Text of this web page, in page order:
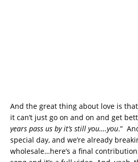
And the great thing about love is
it can’t just go on and on and get
years pass us by it’s still you….you.”
special day, and we’re already
wholesale…here’s a final